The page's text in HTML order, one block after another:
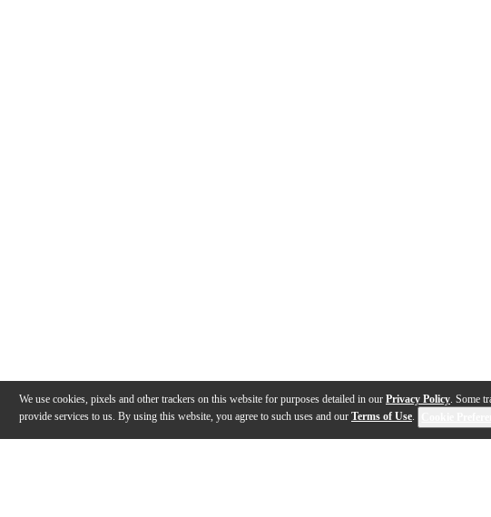
We use cookies, pixels and other trackers on this website for purposes detailed in our Privacy Policy. Some
provide services to us. By using this website, you agree to such uses and our Terms of Use.